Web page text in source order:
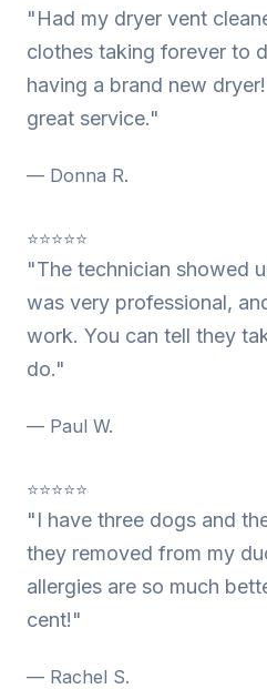
"Had my dryer vent
clothes taking forever to
having a brand new
great service."
— Donna R.
⭐⭐⭐⭐⭐
"The technician showed
was very professional,
work. You can tell they
do."
— Paul W.
⭐⭐⭐⭐⭐
"I have three dogs and
they removed from my
allergies are so much
cent!"
— Rachel S.